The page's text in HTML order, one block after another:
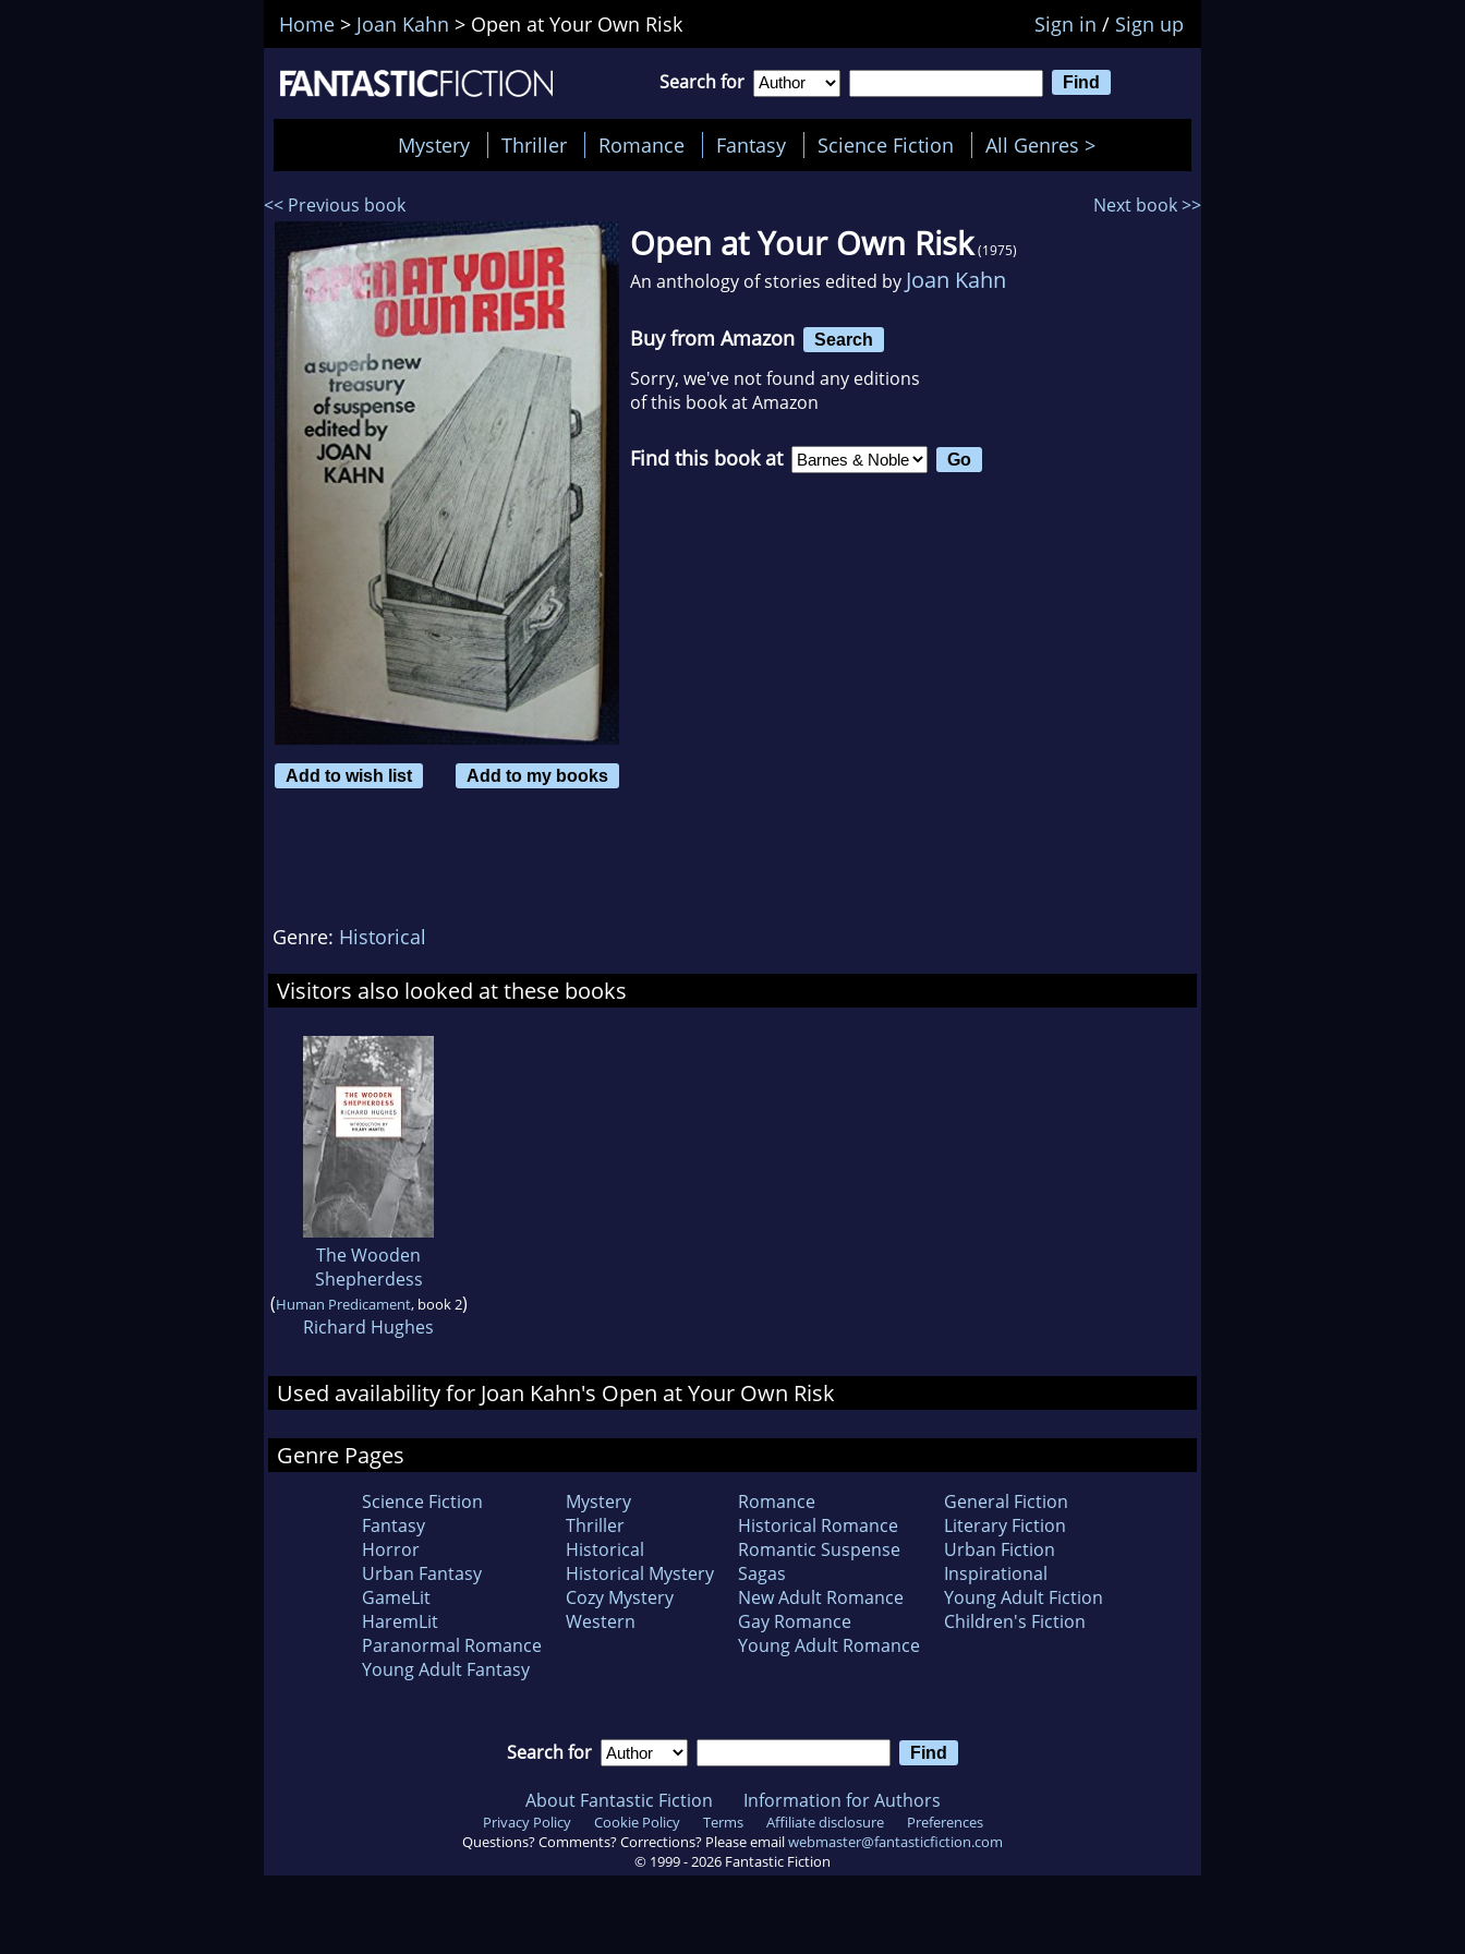
Home > Joan Kahn > Open at Your Own Risk Sign in / Sign up
Search for
Mystery Thriller Romance Fantasy Science Fiction All Genres >
<< Previous book Next book >>
Add to wish list Add to my books
Open at Your Own Risk (1975)
An anthology of stories edited by Joan Kahn
Buy from Amazon Search
Sorry, we've not found any editions
of this book at Amazon
Find this book at
Genre: Historical
Visitors also looked at these books
The Wooden
Shepherdess
(Human Predicament, book 2)
Richard Hughes
Used availability for Joan Kahn's Open at Your Own Risk
Genre Pages
Science Fiction
Fantasy
Horror
Urban Fantasy
GameLit
HaremLit
Paranormal Romance
Young Adult Fantasy
Mystery
Thriller
Historical
Historical Mystery
Cozy Mystery
Western
Romance
Historical Romance
Romantic Suspense
Sagas
New Adult Romance
Gay Romance
Young Adult Romance
General Fiction
Literary Fiction
Urban Fiction
Inspirational
Young Adult Fiction
Children's Fiction
Search for
About Fantastic Fiction Information for Authors
Privacy Policy Cookie Policy Terms Affiliate disclosure
Preferences
Questions? Comments? Corrections? Please emailwebmaster@fantasticfiction.com
© 1999 -2026 Fantastic Fiction